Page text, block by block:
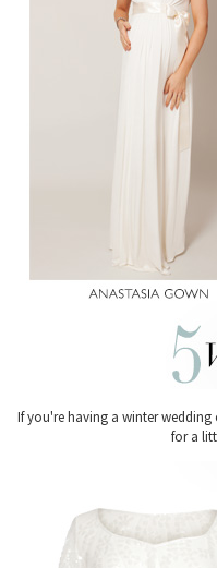
If you're having a winter
for a